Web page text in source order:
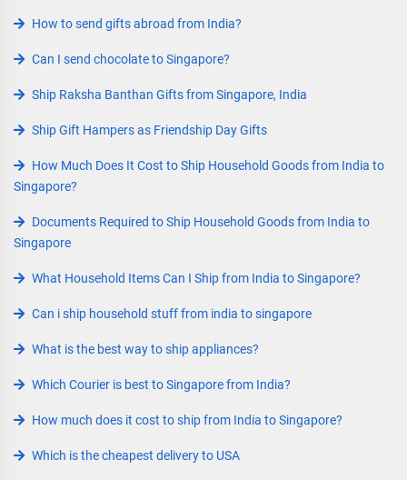
How to send gifts abroad from India?
Can I send chocolate to Singapore?
Ship Raksha Banthan Gifts from Singapore, India
Ship Gift Hampers as Friendship Day Gifts
How Much Does It Cost to Ship Household Goods from India to
Singapore?
Documents Required to Ship Household Goods from India to
Singapore
What Household Items Can I Ship from India to Singapore?
Can i ship household stuff from india to singapore
What is the best way to ship appliances?
Which Courier is best to Singapore from India?
How much does it cost to ship from India to Singapore?
Which is the cheapest delivery to USA